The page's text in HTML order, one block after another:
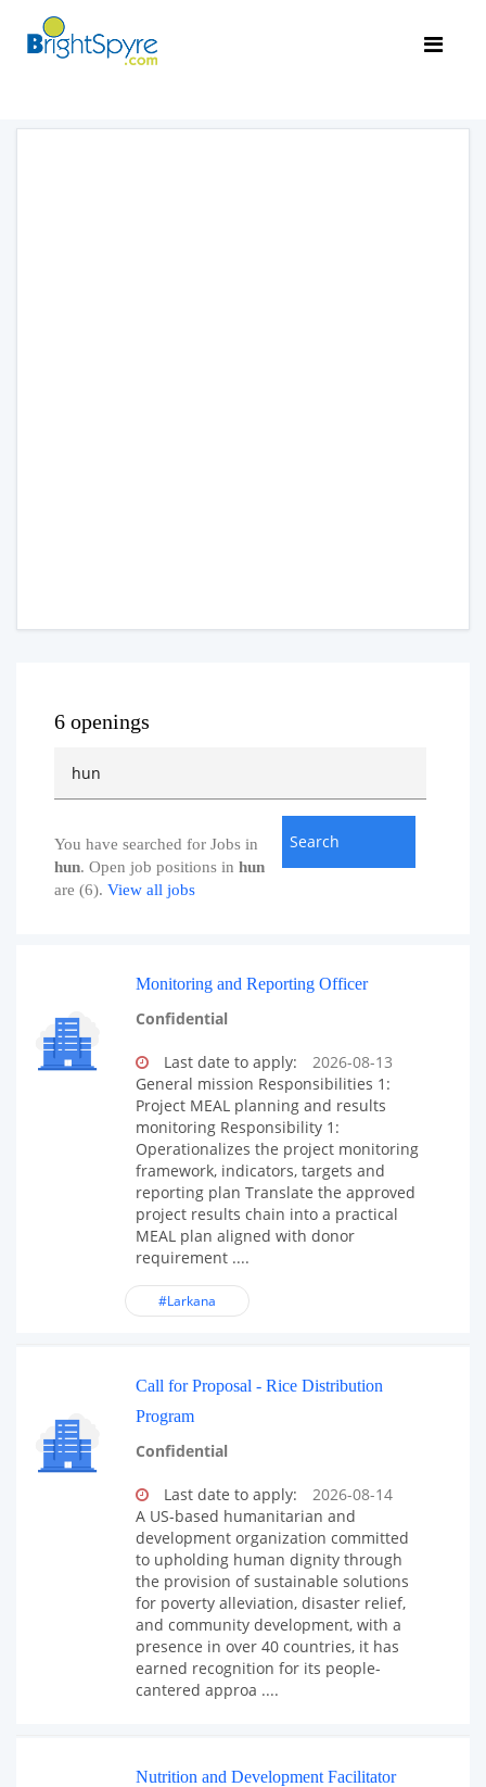
6 openings
You have searched for Jobs in
hun. Open job positions in hun
are (6). View all jobs
Monitoring and Reporting Officer
Confidential
Last date to apply:
2026-08-13
General mission Responsibilities 1:
Project MEAL planning and results
monitoring Responsibility 1:
Operationalizes the project monitoring
framework, indicators, targets and
reporting plan Translate the approved
project results chain into a practical
MEAL plan aligned with donor
requirement ....
#Larkana
Call for Proposal - Rice Distribution
Program
Confidential
Last date to apply:
2026-08-14
A US-based humanitarian and
development organization committed
to upholding human dignity through
the provision of sustainable solutions
for poverty alleviation, disaster relief,
and community development, with a
presence in over 40 countries, it has
earned recognition for its people-
cantered approa ....
Nutrition and Development Facilitator